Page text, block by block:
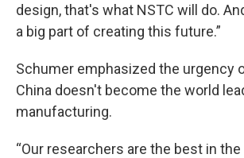
design, that's what NSTC will do.
a big part of creating this future.”
Schumer emphasized the urgency
China doesn't become the world
manufacturing.
“Our researchers are the best in